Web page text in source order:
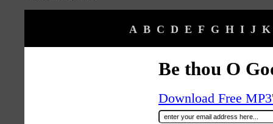
A B C D E F G H I J K
Be thou O
Download Free